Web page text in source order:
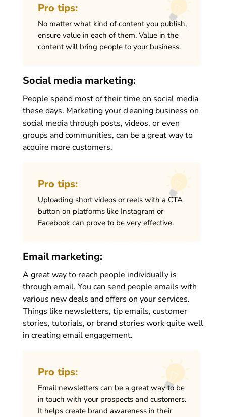
Pro tips:
No matter what kind of content you publish,
ensure value in each of them. Value in the
content will bring people to your business.
Social media marketing:
People spend most of their time on social media
these days. Marketing your cleaning business on
social media through posts, videos, or even
groups and communities, can be a great way to
acquire more customers.
Pro tips:
Uploading short videos or reels with a CTA
button on platforms like Instagram or
Facebook can prove to be very effective.
Email marketing:
A great way to reach people individually is
through email. You can send people emails with
various new deals and offers on your services.
Things like newsletters, tip emails, customer
stories, tutorials, or brand stories work quite well
in creating email engagement.
Pro tips:
Email newsletters can be a great way to be
in touch with your prospects and customers.
It helps create brand awareness in their